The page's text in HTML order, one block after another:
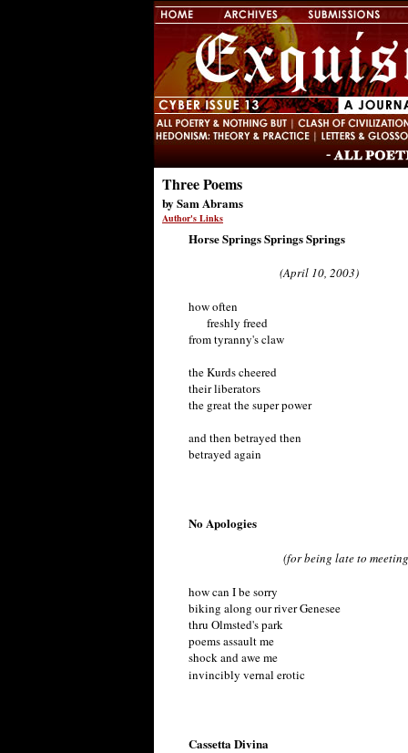
Three Poems
by Sam Abrams
Author's Links
Horse Springs Springs Springs
(April 10, 2003)
how often
freshly freed
from tyranny's claw
the Kurds cheered
their liberators
the great the super power
and then betrayed then
betrayed again
No Apologies
(for being late to
how can I be sorry
biking along our river Genesee
thru Olmsted's park
poems assault me
shock and awe me
invincibly vernal erotic
Cassetta Divina